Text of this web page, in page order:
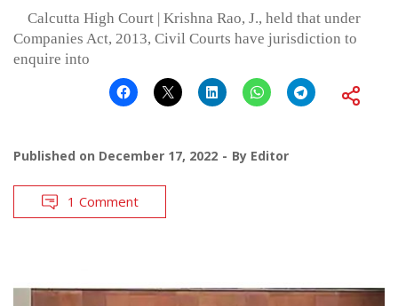
Calcutta High Court | Krishna Rao, J., held that under
Companies Act, 2013, Civil Courts have jurisdiction to
enquire into
Published on December 17, 2022 By Editor
1 Comment